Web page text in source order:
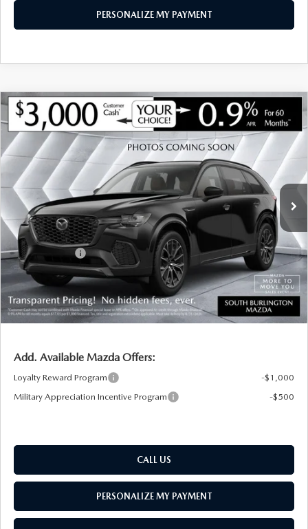
PERSONALIZE MY PAYMENT
NEW 2026 MAZDA CX-903.3 TURBO
PREMIUM SPORT AWD
JM3KKCHD7T1404012 Stock:ASM26508Model:C90 PR XA
In Stock
$3,185
SAVINGS
$46,810
SOUTH BURLINGTON PRICE
LESS
MSRP:
$49,995
Documentation Fee:
+$599
South Burlington Discount
-$784
Customer Cash
-$3,000
Big Deal Plus+ Maintenance Plan
No Charge
South Burlington Price:
$46,810
Transparent pricing! No hidden fees, ever.
Add. Available Mazda Offers:
Loyalty Reward Program
-$1,000
Military Appreciation Incentive Program
-$500
CALL US
PERSONALIZE MY PAYMENT
COMPARE VEHICLE